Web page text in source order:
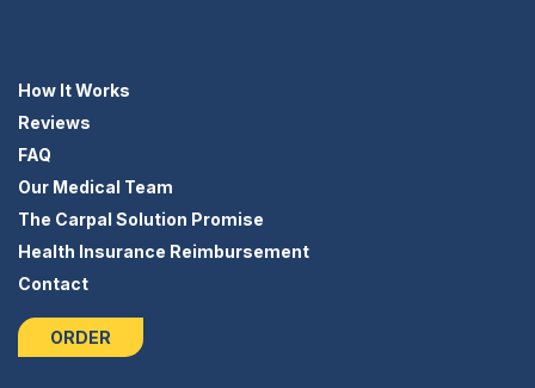
How It Works
Reviews
FAQ
Our Medical Team
The Carpal Solution Promise
Health Insurance Reimbursement
Contact
ORDER